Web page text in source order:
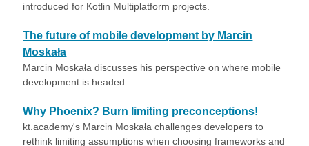
introduced for Kotlin Multiplatform projects.
The future of mobile development by Marcin
Moskała
Marcin Moskała discusses his perspective on where mobile
development is headed.
Why Phoenix? Burn limiting preconceptions!
kt.academy's Marcin Moskała challenges developers to
rethink limiting assumptions when choosing frameworks and